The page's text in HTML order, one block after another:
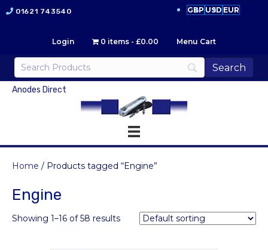
01621 743540 GBP USD EUR
Login 0 items £0.00 Menu Cart
Anodes Direct
Home / Products tagged “Engine”
Engine
Showing 1–16 of 58 results